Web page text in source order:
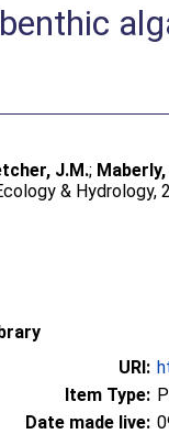
J.M.; Maberly,
& Hydrology,
URI:
Item Type:
Date made live: